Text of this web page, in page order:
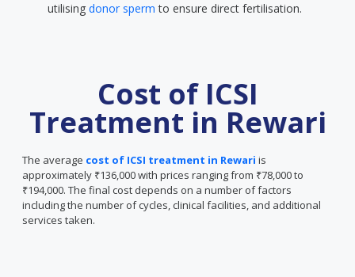
utilising donor sperm to ensure direct fertilisation.
Cost of ICSI
Treatment in Rewari
The average cost of ICSI treatment in Rewari is
approximately ₹136,000 with prices ranging from ₹78,000 to
₹194,000. The final cost depends on a number of factors
including the number of cycles, clinical facilities, and additional
services taken.